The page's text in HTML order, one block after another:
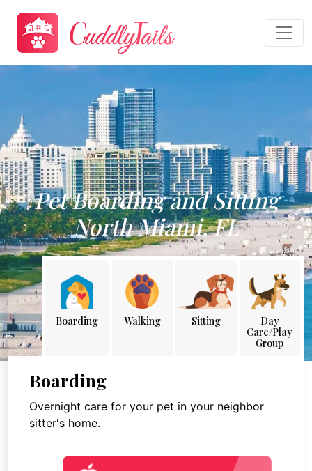
Pet Boarding and Sitting
North Miami, FL
Boarding Walking Sitting
Day
Care/Play
Group
Boarding
Overnight care for your pet in your neighbor
sitter's home.